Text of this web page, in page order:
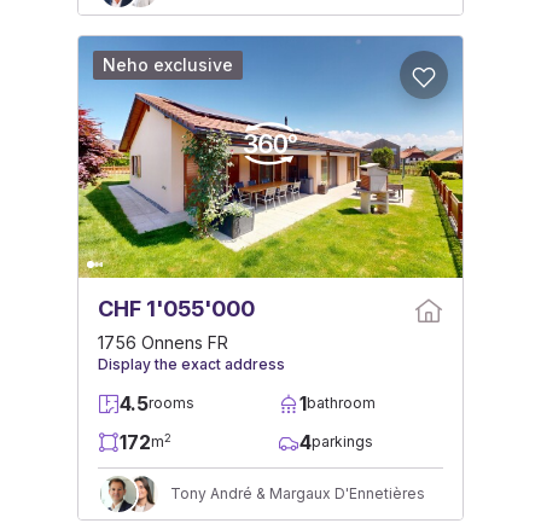
CHF 1'055'000
1756 Onnens FR
Display the exact address
4.5rooms 1bathroom
172m2 4parkings
Tony André & Margaux D'Ennetières
Neho exclusive